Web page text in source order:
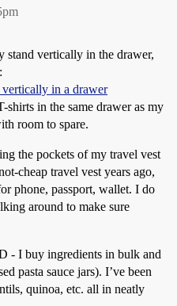
stand vertically in the drawer,
in a drawer
in the same drawer as my
room to spare.
the pockets of my travel vest
cheap travel vest years ago,
phone, passport, wallet. I do
around to make sure
- I buy ingredients in bulk and
pasta sauce jars). I’ve been
quinoa, etc. all in neatly